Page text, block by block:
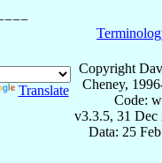
Translate
Copyright
Cheney,
Code:
v3.3.5, 31 Dec
Data: 25